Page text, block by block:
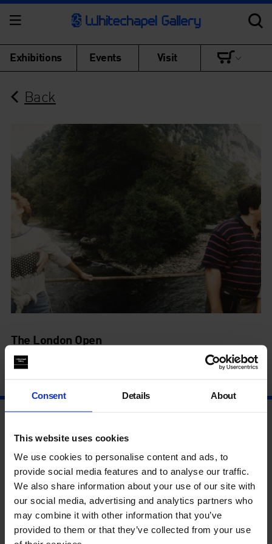
Consent Details About
This website uses cookies
We use cookies to personalise content and ads, to
provide social media features and to analyse our traffic.
We also share information about your use of our site with
our social media, advertising and analytics partners who
may combine it with other information that you’ve
provided to them or that they’ve collected from your use
Exhibitions Events Visit
Back
The London Open